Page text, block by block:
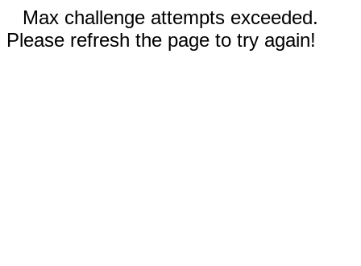
Max challenge attempts exceeded.
Please refresh the page to try again!